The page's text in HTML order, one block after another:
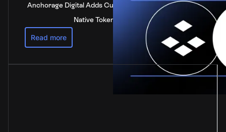
Anchorage Digital Adds Custody Support for DOT, the
Native Token of Polkadot
Read more